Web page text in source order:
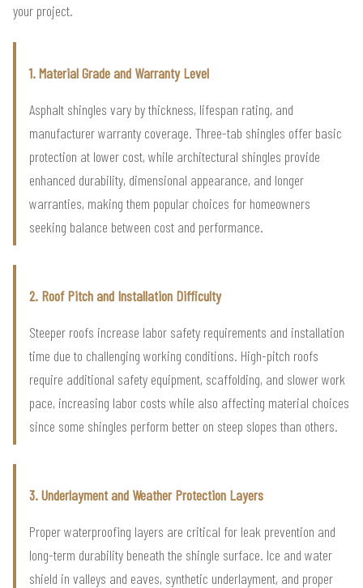
your project.
1. Material Grade and Warranty Level
Asphalt shingles vary by thickness, lifespan rating, and
manufacturer warranty coverage. Three-tab shingles offer basic
protection at lower cost, while architectural shingles provide
enhanced durability, dimensional appearance, and longer
warranties, making them popular choices for homeowners
seeking balance between cost and performance.
2. Roof Pitch and Installation Difficulty
Steeper roofs increase labor safety requirements and installation
time due to challenging working conditions. High-pitch roofs
require additional safety equipment, scaffolding, and slower work
pace, increasing labor costs while also affecting material choices
since some shingles perform better on steep slopes than others.
3. Underlayment and Weather Protection Layers
Proper waterproofing layers are critical for leak prevention and
long-term durability beneath the shingle surface. Ice and water
shield in valleys and eaves, synthetic underlayment, and proper